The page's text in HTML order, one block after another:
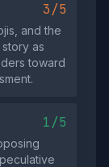
3/5
and the
story as
toward
1/5